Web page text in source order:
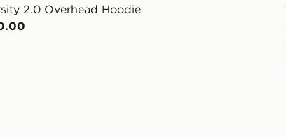
2.0 Overhead Hoodie